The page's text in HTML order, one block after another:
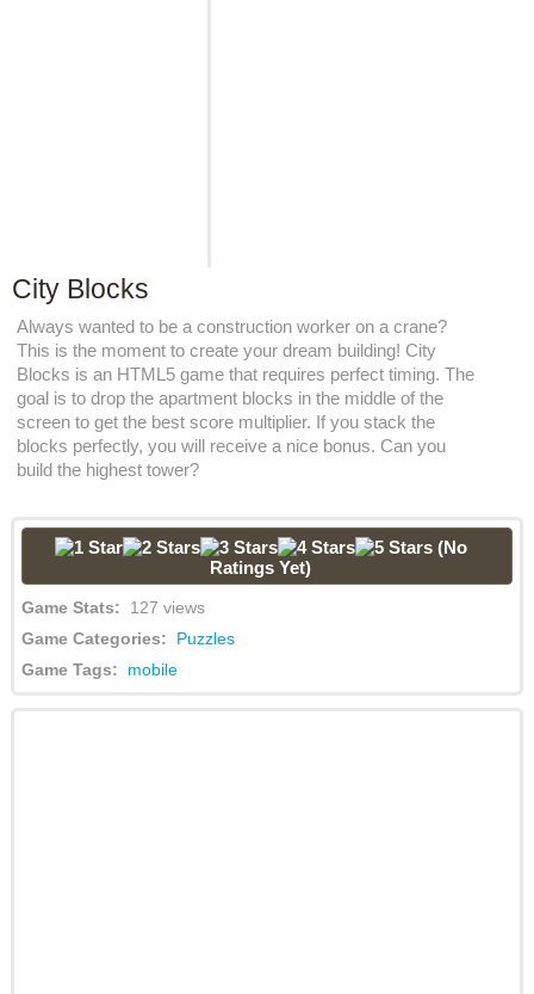
City Blocks
Always wanted to be a construction worker on a crane?
This is the moment to create your dream building! City
Blocks is an HTML5 game that requires perfect timing. The
goal is to drop the apartment blocks in the middle of the
screen to get the best score multiplier. If you stack the
blocks perfectly, you will receive a nice bonus. Can you
build the highest tower?
(No
Ratings Yet)
Game Stats: 127 views
Game Categories: Puzzles
Game Tags: mobile